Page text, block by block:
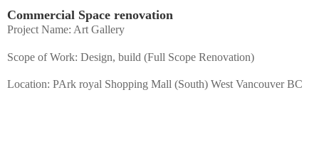
Commercial Space renovation
Project Name: Art Gallery
Scope of Work: Design, build (Full Scope Renovation)
Location: PArk royal Shopping Mall (South) West Vancouver BC